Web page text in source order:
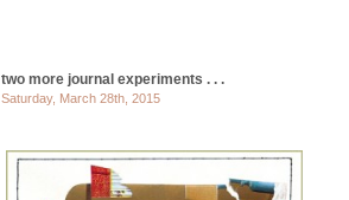
two more journal experiments . . .
Saturday, March 28th, 2015